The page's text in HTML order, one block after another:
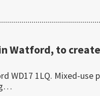
Watford, to
WD17 1LQ. Mixed-use